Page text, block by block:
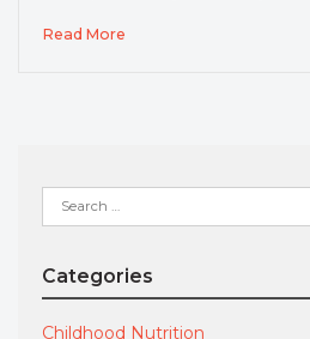
Read More
Search
for:
Categories
Childhood Nutrition